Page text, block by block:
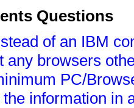
Questions
of an IBM
any browsers
PC/
information in